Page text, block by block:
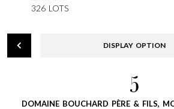
326 LOTS
DISPLAY OPTION
5
DOMAINE BOUCHARD PÈRE & FILS,